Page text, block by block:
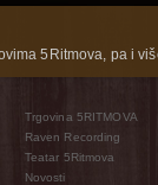
5Ritmova, pa i
Trgovina 5RITMOVA
Raven Recording
Teatar 5Ritmova
Novosti